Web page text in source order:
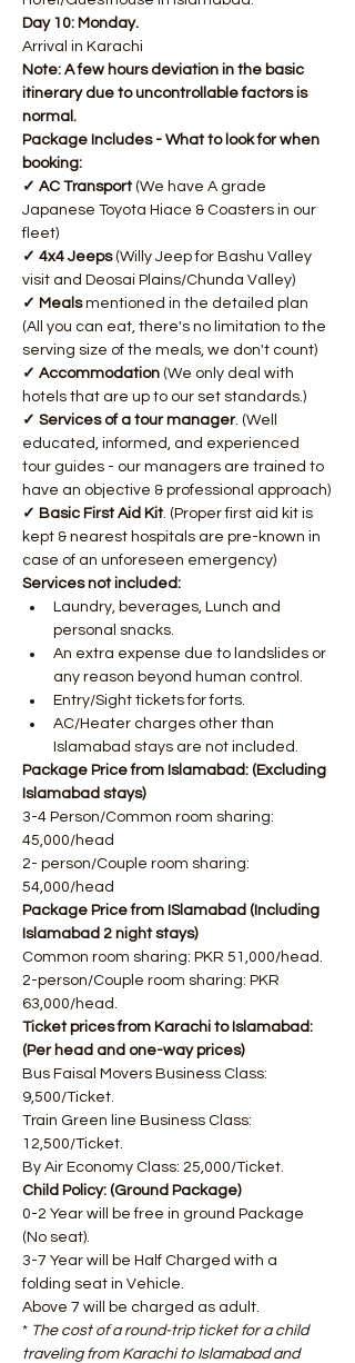
Day 10: Monday.
Arrival in Karachi
Note: A few hours deviation in the basic
itinerary due to uncontrollable factors is
normal.
Package Includes - What to look for when
booking:
✓ AC Transport (We have A grade
Japanese Toyota Hiace & Coasters in our
fleet)
✓ 4x4 Jeeps (Willy Jeep for Bashu Valley
visit and Deosai Plains/Chunda Valley)
✓ Meals mentioned in the detailed plan
(All you can eat, there's no limitation to the
serving size of the meals, we don't count)
✓ Accommodation (We only deal with
hotels that are up to our set standards.)
✓ Services of a tour manager. (Well
educated, informed, and experienced
tour guides - our managers are trained to
have an objective & professional approach)
✓ Basic First Aid Kit. (Proper first aid kit is
kept & nearest hospitals are pre-known in
case of an unforeseen emergency)
Services not included:
Laundry, beverages, Lunch and
personal snacks.
An extra expense due to landslides or
any reason beyond human control.
Entry/Sight tickets for forts.
AC/Heater charges other than
Islamabad stays are not included.
Package Price from Islamabad: (Excluding
Islamabad stays)
3-4 Person/Common room sharing:
45,000/head
2- person/Couple room sharing:
54,000/head
Package Price from ISlamabad (Including
Islamabad 2 night stays)
Common room sharing: PKR 51,000/head.
2-person/Couple room sharing: PKR
63,000/head.
Ticket prices from Karachi to Islamabad:
(Per head and one-way prices)
Bus Faisal Movers Business Class:
9,500/Ticket.
Train Green line Business Class:
12,500/Ticket.
By Air Economy Class: 25,000/Ticket.
Child Policy: (Ground Package)
0-2 Year will be free in ground Package
(No seat).
3-7 Year will be Half Charged with a
folding seat in Vehicle.
Above 7 will be charged as adult.
* The cost of a round-trip ticket for a child
traveling from Karachi to Islamabad and